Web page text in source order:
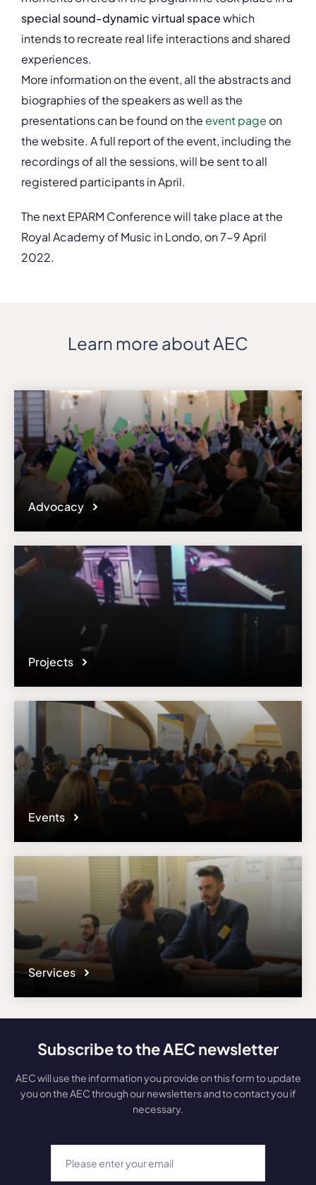
special sound-dynamic virtual spacewhich
intends to recreate real life interactions and shared
experiences.
More information on the event, all the abstracts and
biographies of the speakers as well as the
presentations can be found on the event page on
the website. A full report of the event, including the
recordings of all the sessions, will be sent to all
registered participants in April.
The next EPARM Conference will take place at the
Royal Academy of Music in Londo, on 7-9 April
2022.
Learn more about AEC
Advocacy
Projects
Events
Services
Subscribe to the AEC newsletter
AEC will use the information you provide on this form to update
you on the AEC through our newsletters and to contact you if
necessary.